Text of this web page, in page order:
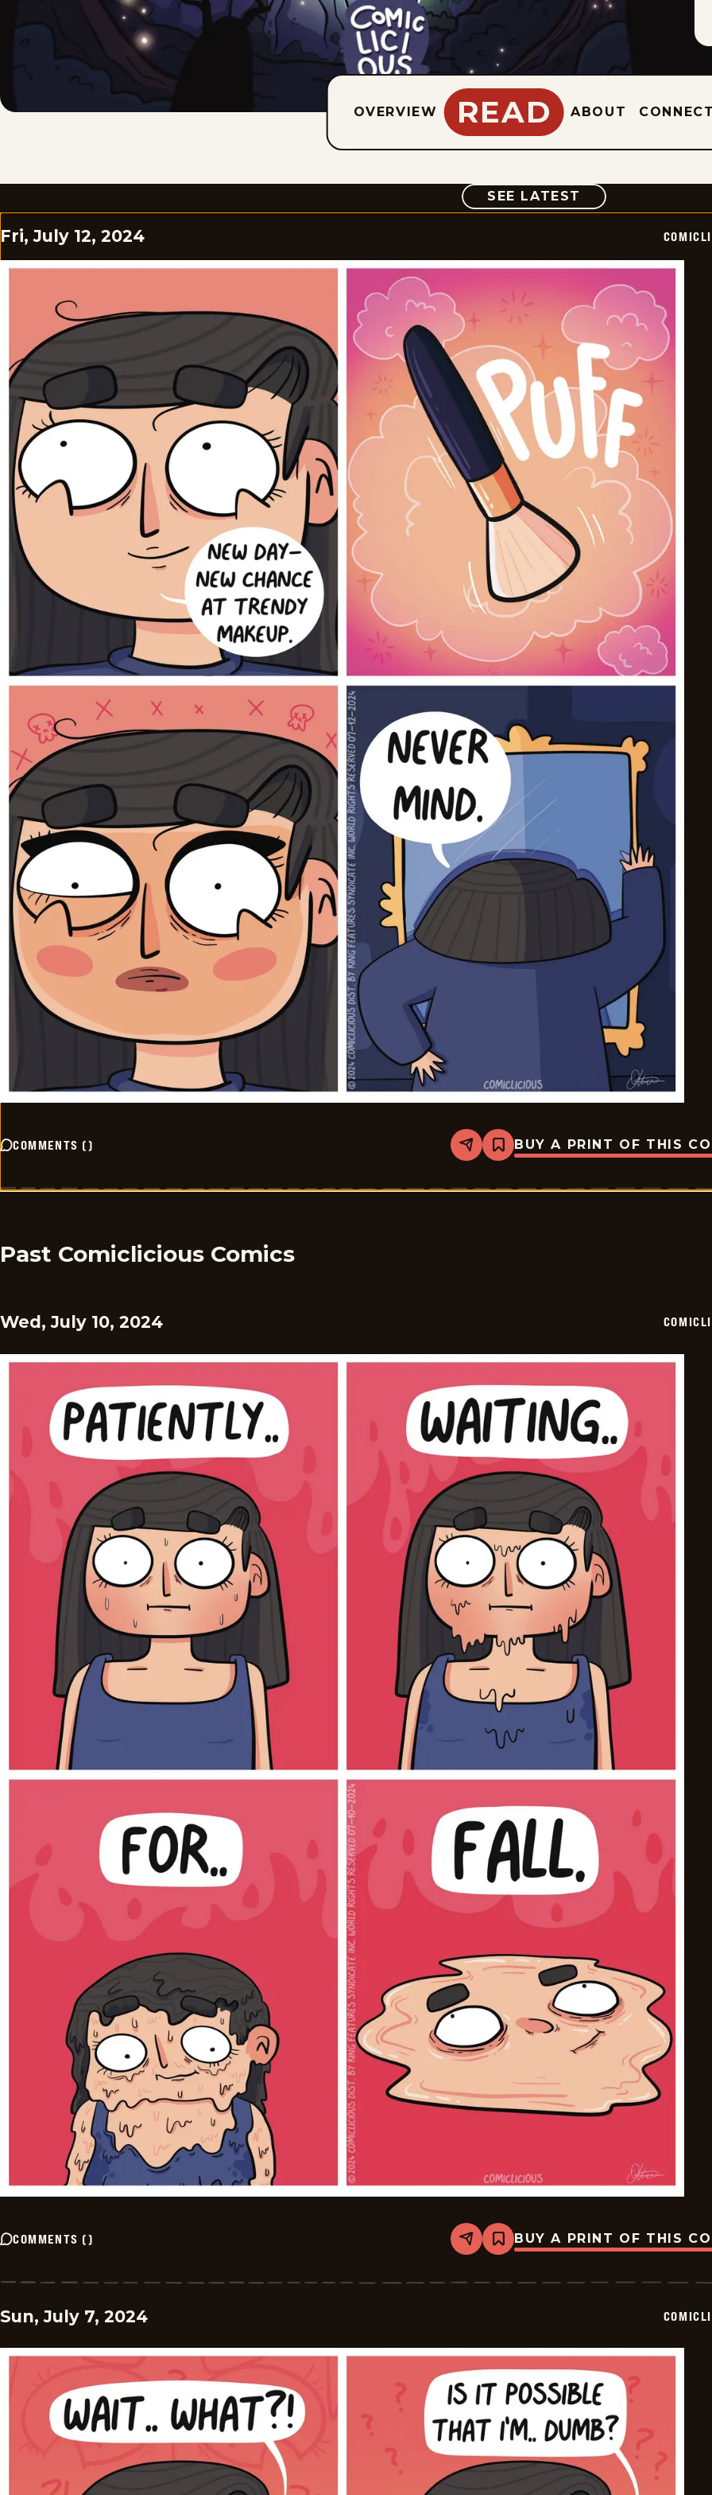
OVERVIEW READ ABOUT CONNECT
SEE LATEST COMIC
Fri, July 12, 2024
COMMENTS () Share
Bookmark
Comiclicious
2024-
BUY A PRINT OF THIS
Past Comiclicious Comics
Wed, July 10, 2024
COMMENTS () Share
Bookmark
Comiclicious
2024-
BUY A PRINT OF THIS
Sun, July 7, 2024